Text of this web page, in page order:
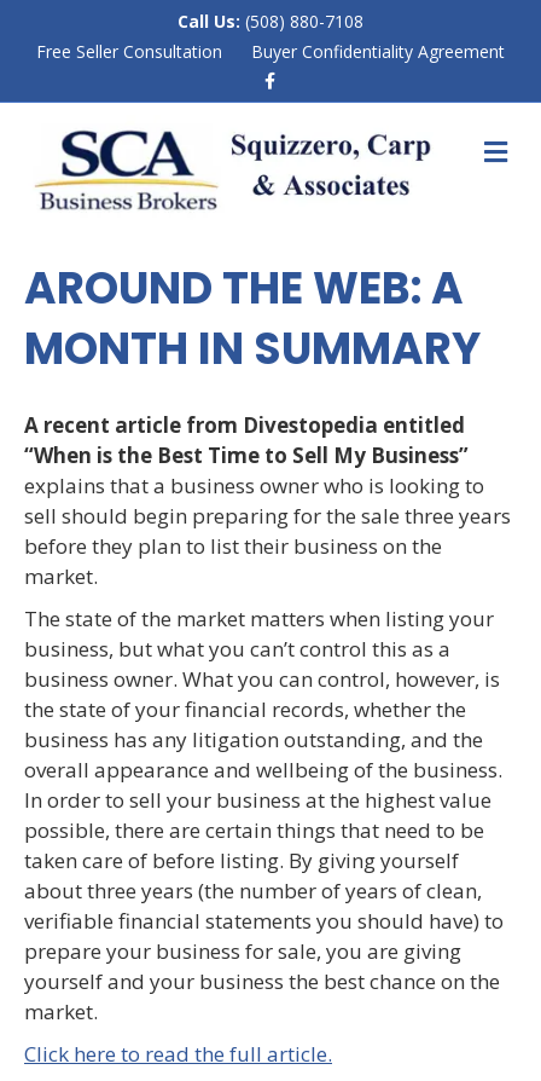
Call Us: (508) 880-7108
Free Seller Consultation
Buyer Confidentiality Agreement
b
o
o
M
E
AROUND THE WEB: A
MONTH IN SUMMARY
A recent article from Divestopedia entitled
“When is the Best Time to Sell My Business”
explains that a business owner who is looking to
sell should begin preparing for the sale three years
before they plan to list their business on the
market.
The state of the market matters when listing your
business, but what you can’t control this as a
business owner. What you can control, however, is
the state of your financial records, whether the
business has any litigation outstanding, and the
overall appearance and wellbeing of the business.
In order to sell your business at the highest value
possible, there are certain things that need to be
taken care of before listing. By giving yourself
about three years (the number of years of clean,
verifiable financial statements you should have) to
prepare your business for sale, you are giving
yourself and your business the best chance on the
market.
Click here to read the full article.